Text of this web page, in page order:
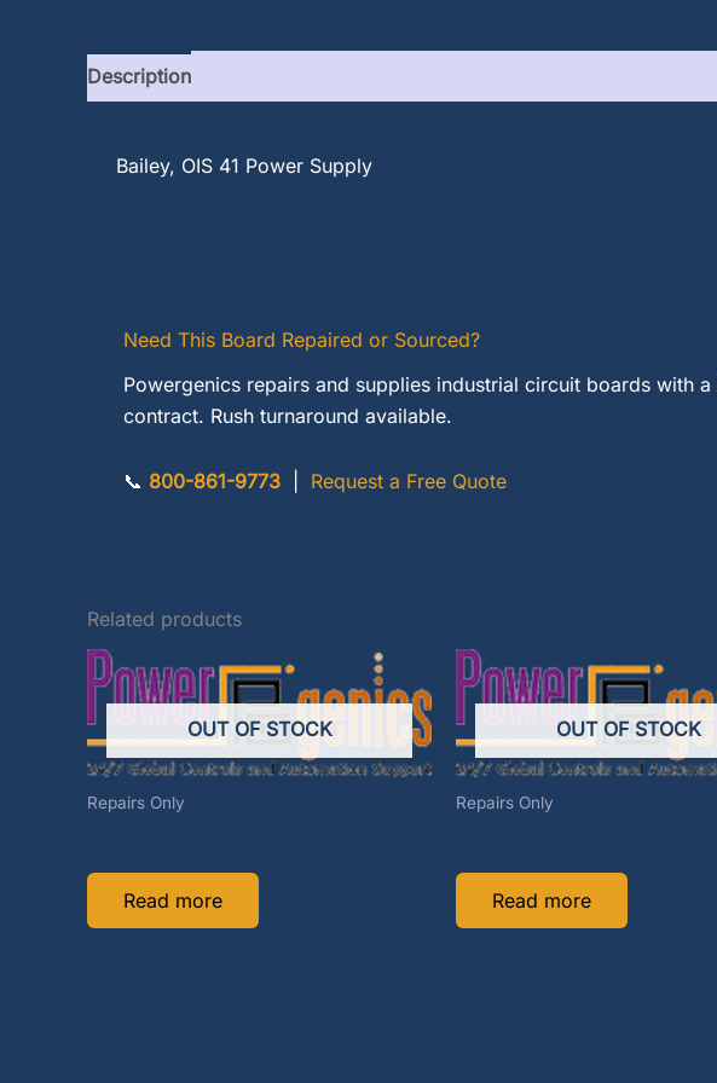
Description
Bailey, OIS 41 Power Supply
Need This Board Repaired or Sourced?
Powergenics repairs and supplies industrial circuit boards with a
contract. Rush turnaround available.
📞 800-861-9773 Request a Free Quote
Related products
OUT OF STOCK
Repairs Only
Read more
OUT OF STOCK
Repairs Only
Read more